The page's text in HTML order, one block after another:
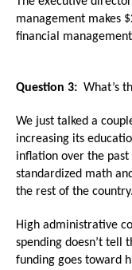
next
part
the
rather
than
go
through
menu
items.
management makes
financial
Question 3: What’s
We just talked a
increasing its
inflation over the past
standardized math
the rest of the country.
High administrative
spending doesn’t tell
funding goes toward